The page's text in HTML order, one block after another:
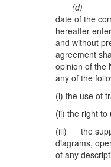
date of the
hereafter
and without
agreement
opinion of the
any of the
(i) the use of
(ii) the right to
(iii) the
diagrams,
of any